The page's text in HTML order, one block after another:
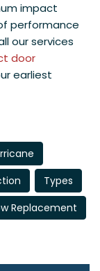
impact
performance
our services
door
earliest
Types
Replacement